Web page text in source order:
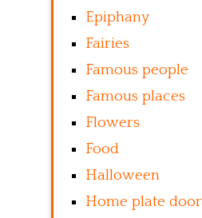
Epiphany
Fairies
Famous people
Famous places
Flowers
Food
Halloween
Home plate door